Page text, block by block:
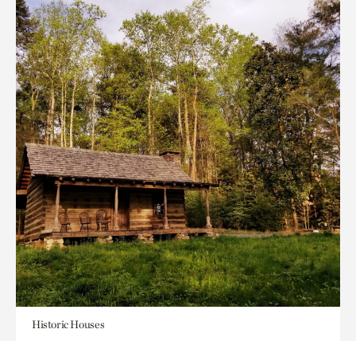
Historic Houses